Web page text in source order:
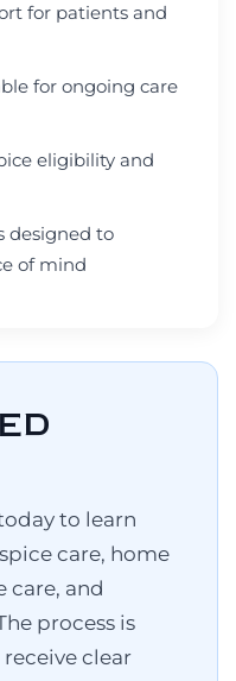
for patients and
for ongoing care
eligibility and
designed to
of mind
to learn
care, home
care, and
process is
clear